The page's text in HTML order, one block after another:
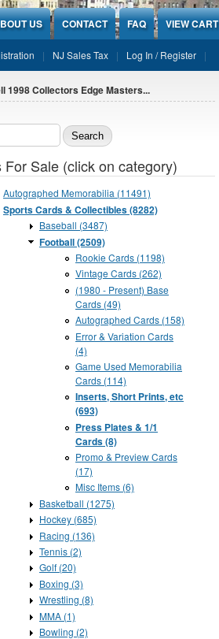
US CONTACT FAQ VIEW CART
NJ Sales Tax Log In / Register
1998 Collectors Edge Masters...
form
For Sale (click on category)
Autographed Memorabilia (11491)
Sports Cards & Collectibles (8282)
Baseball (3487)
Football (2509)
Rookie Cards (1198)
Vintage Cards (262)
(1980 - Present) Base
Cards (49)
Autographed Cards (158)
Error & Variation Cards
(4)
Game Used Memorabilia
Cards (114)
Inserts, Short Prints, etc
(693)
Press Plates & 1/1
Cards (8)
Promo & Preview Cards
(17)
Misc Items (6)
Basketball (1275)
Hockey (685)
Racing (136)
Tennis (2)
Golf (20)
Boxing (3)
Wrestling (8)
MMA (1)
Bowling (2)